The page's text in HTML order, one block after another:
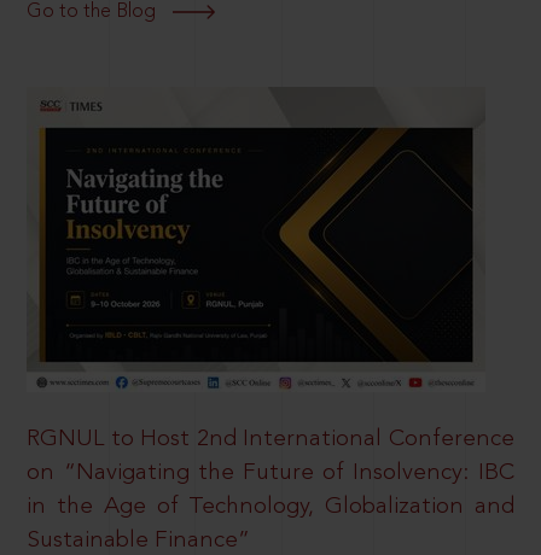
Go to the Blog
RGNUL to Host 2nd International Conference
on “Navigating the Future of Insolvency: IBC
in the Age of Technology, Globalization and
Sustainable Finance”